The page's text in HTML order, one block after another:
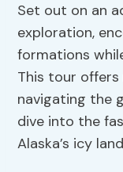
Set out on an
exploration,
formations
This tour
navigating the
dive into the
Alaska’s icy